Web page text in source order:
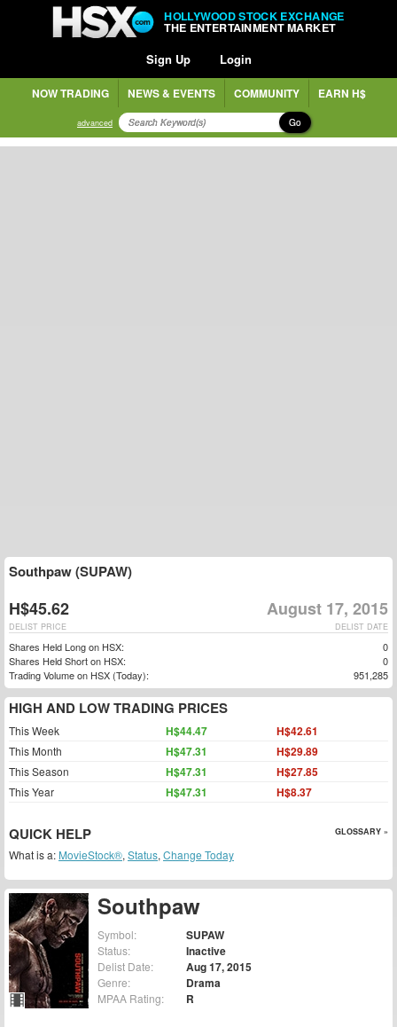
HOLLYWOOD STOCK EXCHANGE
THE ENTERTAINMENT MARKET
Sign Up Login
NOW TRADING NEWS & EVENTS COMMUNITY EARN H$
advanced Go
Southpaw
Symbol: SUPAW
Status: Inactive
Delist Date: Aug 17, 2015
Genre: Drama
MPAA Rating: R
Southpaw (SUPAW)
H$45.62 August 17, 2015
DELIST DATE
DELIST PRICE
Shares Held Long on HSX:
0
Shares Held Short on HSX:
0
Trading Volume on HSX (Today):
951,285
HIGH AND LOW TRADING PRICES
This Week H$44.47 H$42.61
This Month H$47.31 H$29.89
This Season H$47.31 H$27.85
This Year H$47.31 H$8.37
QUICK HELP GLOSSARY »
What is a: MovieStock®, Status, Change Today